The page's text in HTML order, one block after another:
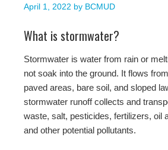
April 1, 2022 by BCMUD
What is stormwater?
Stormwater is water from rain or
not soak into the ground. It flows
paved areas, bare soil, and sloped
stormwater runoff collects and
waste, salt, pesticides, fertilizers, oil
and other potential pollutants.